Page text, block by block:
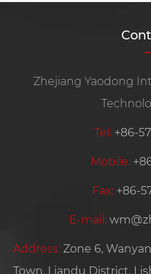
Zhejiang Yaodong
Tel: +86-
Mobile:
Fax: +86-
E-mail:
Address: Zone 6,
Town, Liandu District,